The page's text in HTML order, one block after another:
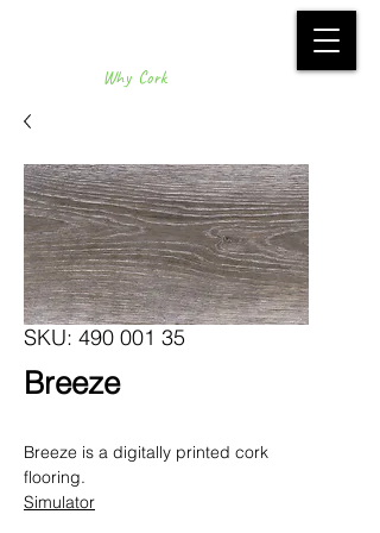
Why Cork
SKU: 490 001 35
Breeze
Breeze is a digitally printed cork
flooring.
Simulator